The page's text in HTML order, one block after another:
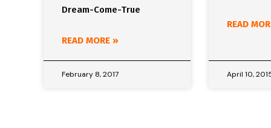
Dream-Come-True
READ MORE »
February 8, 2017
READ
April 10,